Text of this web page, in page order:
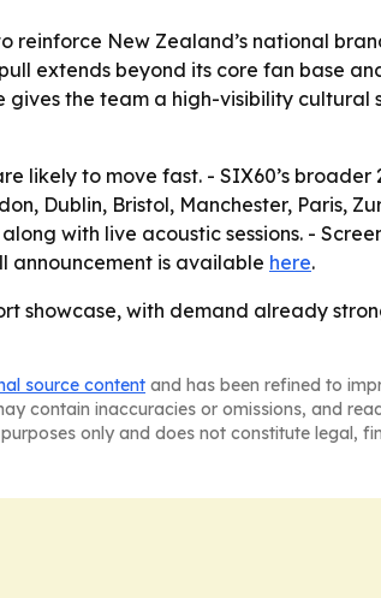
reinforce New Zealand’s national
extends beyond its core fan base
the team a high-visibility cultural
likely to move fast. - SIX60’s broader
Dublin, Bristol, Manchester, Paris,
with live acoustic sessions. -
announcement is available here.
showcase, with demand already
source content and has been refined to
contain inaccuracies or omissions, and
only and does not constitute legal,